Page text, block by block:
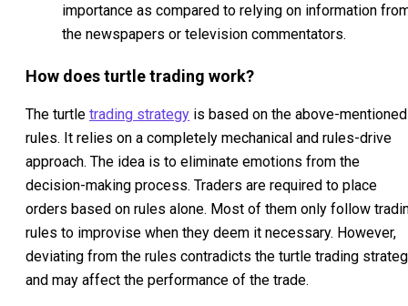
importance as compared to relying on information
the newspapers or television commentators.
How does turtle trading work?
The turtle trading strategy is based on the above-mentioned
rules. It relies on a completely mechanical and rules-drive
approach. The idea is to eliminate emotions from the
decision-making process. Traders are required to place
orders based on rules alone. Most of them only follow
rules to improvise when they deem it necessary. However,
deviating from the rules contradicts the turtle trading
and may affect the performance of the trade.